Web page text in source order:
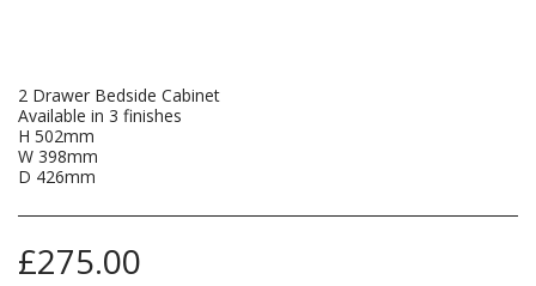
2 Drawer Bedside Cabinet
Available in 3 finishes
H 502mm
W 398mm
D 426mm
£275.00